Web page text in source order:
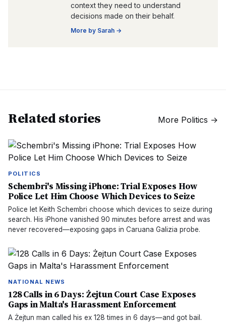
context they need to understand
decisions made on their behalf.
More by Sarah →
Related stories More Politics →
POLITICS
Schembri's Missing iPhone: Trial Exposes How
Police Let Him Choose Which Devices to Seize
Police let Keith Schembri choose which devices to seize during
search. His iPhone vanished 90 minutes before arrest and was
never recovered—exposing gaps in Caruana Galizia probe.
NATIONAL NEWS
128 Calls in 6 Days: Żejtun Court Case Exposes
Gaps in Malta's Harassment Enforcement
A Żejtun man called his ex 128 times in 6 days—and got bail.